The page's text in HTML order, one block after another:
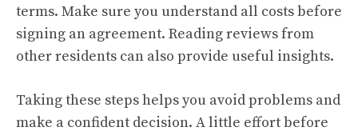
terms. Make sure you understand all costs before
signing an agreement. Reading reviews from
other residents can also provide useful insights.
Taking these steps helps you avoid problems and
make a confident decision. A little effort before